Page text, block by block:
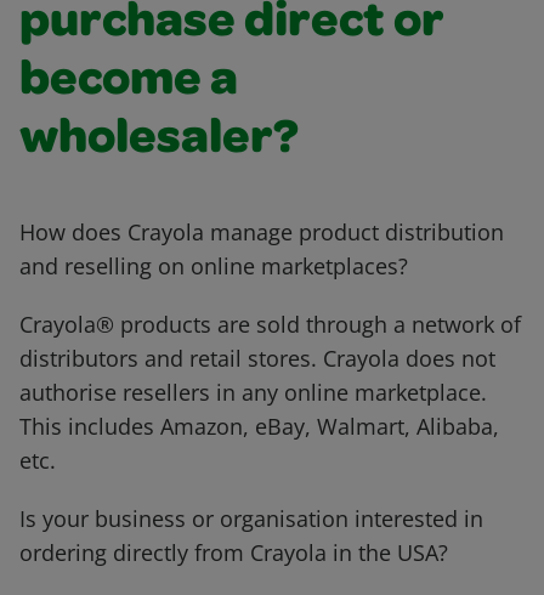
purchase direct or
become a
wholesaler?
How does Crayola manage product distribution
and reselling on online marketplaces?
Crayola® products are sold through a network of
distributors and retail stores. Crayola does not
authorise resellers in any online marketplace.
This includes Amazon, eBay, Walmart, Alibaba,
etc.
Is your business or organisation interested in
ordering directly from Crayola in the USA?